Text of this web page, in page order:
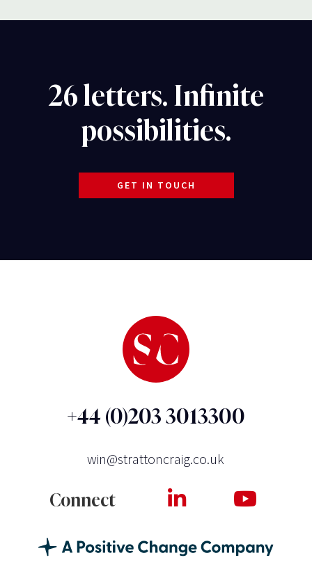
26 letters. Infinite
possibilities.
GET IN TOUCH
+44 (0)203 3013300
win@strattoncraig.co.uk
Connect